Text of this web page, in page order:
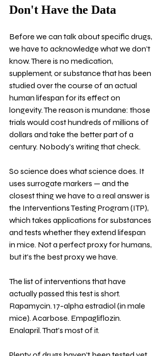
Don't Have the Data
Before we can talk about specific drugs,
we have to acknowledge what we don't
know. There is no medication,
supplement, or substance that has been
studied over the course of an actual
human lifespan for its effect on
longevity. The reason is mundane: those
trials would cost hundreds of millions of
dollars and take the better part of a
century. Nobody's writing that check.
So science does what science does. It
uses surrogate markers — and the
closest thing we have to a real answer is
the Interventions Testing Program (ITP),
which takes applications for substances
and tests whether they extend lifespan
in mice. Not a perfect proxy for humans,
but it's the best proxy we have.
The list of interventions that have
actually passed this test is short.
Rapamycin. 17-alpha estradiol (in male
mice). Acarbose. Empagliflozin.
Enalapril. That's most of it.